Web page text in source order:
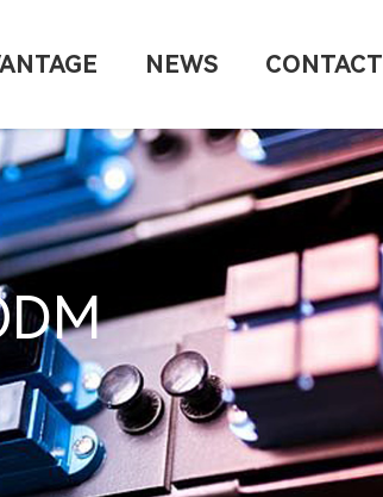
NEWS CONTACT